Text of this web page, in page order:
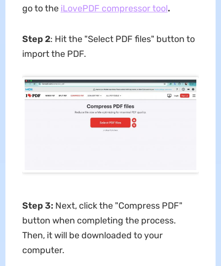
go to the iLovePDF compressor tool.
Step 2: Hit the "Select PDF files" button to
import the PDF.
Step 3: Next, click the "Compress PDF"
button when completing the process.
Then, it will be downloaded to your
computer.